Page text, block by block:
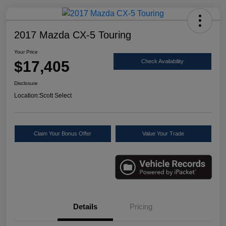
2017 Mazda CX-5 Touring
Your Price
$17,405 Check Availability
Disclosure
Location:Scott Select
Claim Your Bonus Offer Value Your Trade
Details Pricing